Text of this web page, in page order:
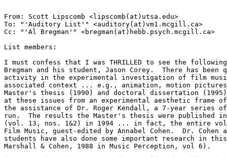
From: Scott Lipscomb <lipscomb(at)utsa.edu>
To: "'Auditory List'" <auditory(at)vm1.mcgill.ca>
Cc: "'Al Bregman'" <bregman(at)hebb.psych.mcgill.ca>
List members:
I must confess that I was THRILLED to see the
Bregman and his student, Jason Corey.  There has
activity in the experimental investigation of film
associated context ... e.g., animation, motion
Master's thesis (1990) and doctoral dissertation (1995)
at these issues from an experimental aesthetic frame
the assistance of Dr. Roger Kendall, a 7-year series of
run.  The results the Master's thesis were published in
(vol. 13, nos. 1&2) in 1994 ... in fact, the entire
Film Music, guest-edited by Annabel Cohen.  Dr. Cohen
students have also done some important research in
Marshall & Cohen, 1988 in Music Perception, vol 6).